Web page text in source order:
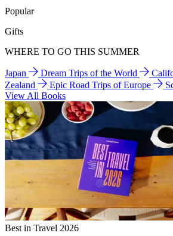
Popular
Gifts
WHERE TO GO THIS SUMMER
Japan Dream Trips of the World
Zealand
Epic Road Trips of Europe
View All Books
Best in Travel 2026